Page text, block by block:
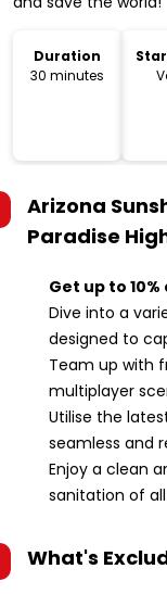
Duration
30 minutes
Arizona
Paradise
Get up to
Dive into a
designed to
Team up with
multiplayer
Utilise the
seamless and
Enjoy a clean
sanitation of
What's